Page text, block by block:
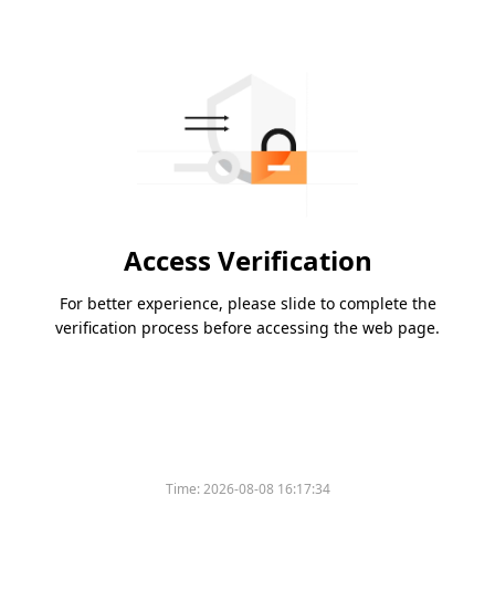
Access Verification
For better experience, please slide to complete the
verification process before accessing the web page.
Time:2026-08-08 16:17:34